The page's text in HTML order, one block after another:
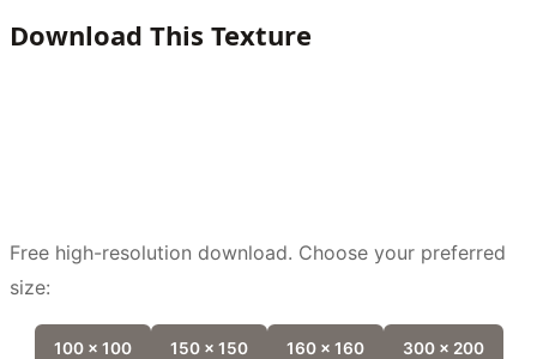
Download This Texture
Free high-resolution download. Choose your preferred
size:
100 x 100 150 x 150 160 x 160 300 x 200